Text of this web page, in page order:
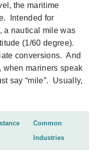
the maritime
Intended for
a nautical mile was
(1/60 degree).
conversions. And
when mariners speak
say “mile”. Usually,
Common
Industries